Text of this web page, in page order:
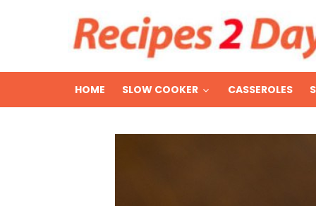
HOME SLOW COOKER CASSEROLES